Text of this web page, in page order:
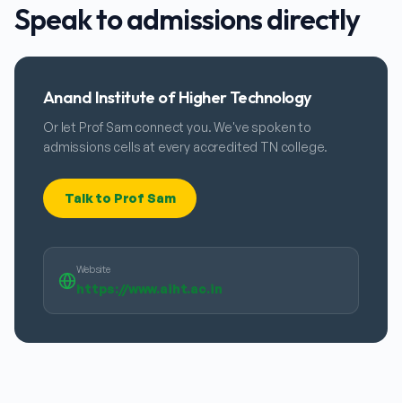
Speak to admissions directly
Anand Institute of Higher Technology
Or let Prof Sam connect you. We've spoken to
admissions cells at every accredited TN college.
Talk to Prof Sam
Website
https://www.aiht.ac.in